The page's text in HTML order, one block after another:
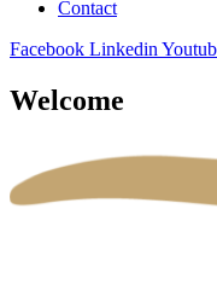
Contact
Facebook Linkedin
Welcome